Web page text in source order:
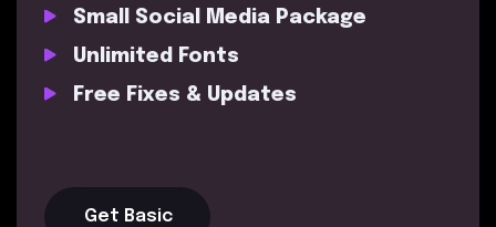
Small Social Media Package
Unlimited Fonts
Free Fixes & Updates
Get Basic